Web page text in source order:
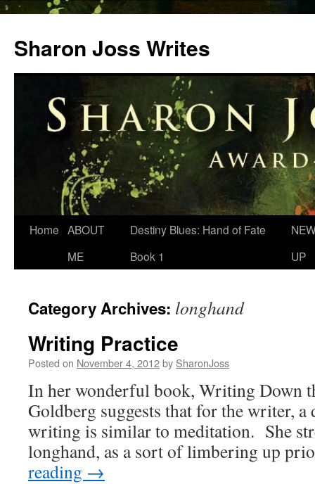
content
Sharon Joss Writes
Home ABOUT
ME
Destiny Blues: Hand of Fate
Book 1
UP
Category Archives: longhand
Writing Practice
Posted on November 4, 2012by SharonJoss
In her wonderful book, Writing Down
Goldberg suggests that for the writer,
writing is similar to meditation. She
longhand, as a sort of limbering up
reading →